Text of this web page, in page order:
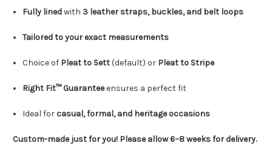
Fully linedwith 3 leather straps, buckles, and belt loops
Tailored to your exact measurements
Choice of Pleat to Sett(default) or Pleat to Stripe
Right Fit™ Guaranteeensures a perfect fit
Ideal for casual, formal, and heritage occasions
Custom-made just for you! Please allow 6–8 weeks for delivery.